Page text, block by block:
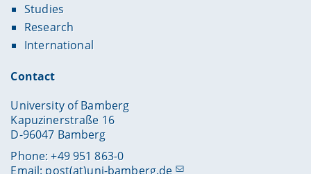
Studies
Research
International
Contact
University of Bamberg
Kapuzinerstraße 16
D-96047 Bamberg
Phone: +49 951 863-0
Email: post(at)uni-bamberg.de